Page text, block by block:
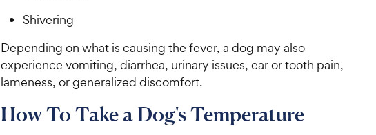
Shivering
Depending on what is causing the fever, a dog may also
experience vomiting, diarrhea, urinary issues, ear or tooth pain,
lameness, or generalized discomfort.
How To Take a Dog's Temperature